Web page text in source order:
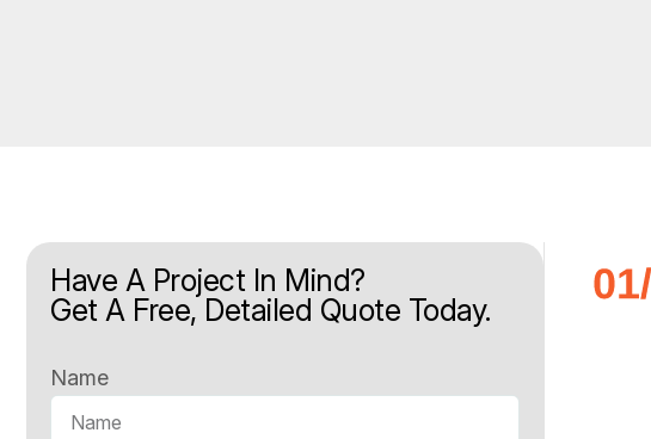
Have A Project In Mind?
Get A Free, Detailed Quote Today.
Name